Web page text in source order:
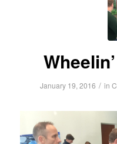
January 19, 2016 / in